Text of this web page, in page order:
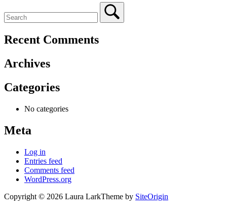
Recent Comments
Archives
Categories
No categories
Meta
Log in
Entries feed
Comments feed
WordPress.org
Copyright © 2026 Laura LarkTheme by SiteOrigin